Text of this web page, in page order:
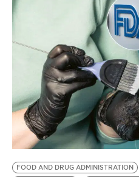
FOOD AND DRUG ADMINISTRATION